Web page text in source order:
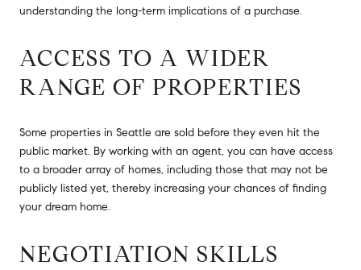
understanding the long-term implications of a purchase.
ACCESS TO A WIDER
RANGE OF PROPERTIES
Some properties in Seattle are sold before they even hit the
public market. By working with an agent, you can have access
to a broader array of homes, including those that may not be
publicly listed yet, thereby increasing your chances of finding
your dream home.
NEGOTIATION SKILLS